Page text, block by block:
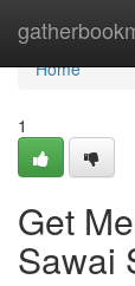
Home
Home
1
Get
Sawai